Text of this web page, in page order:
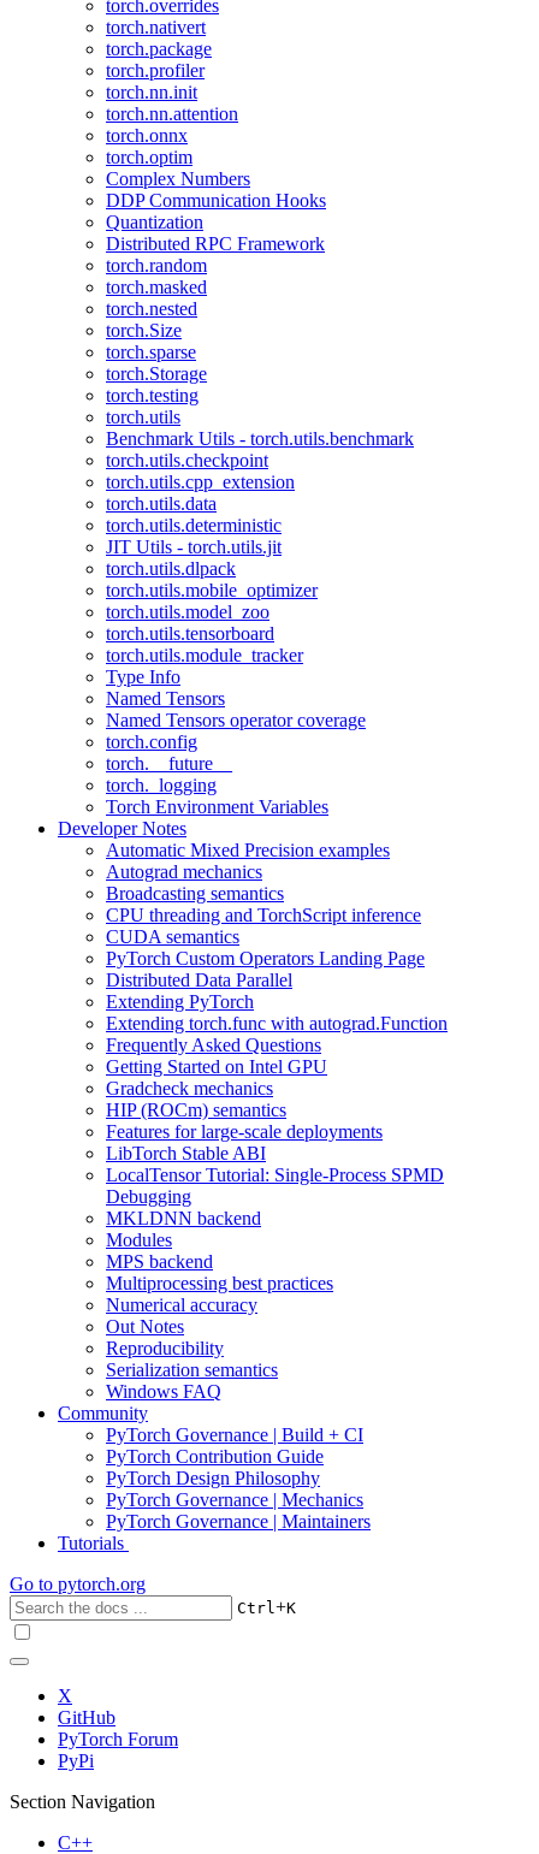
torch.overrides
torch.nativert
torch.package
torch.profiler
torch.nn.init
torch.nn.attention
torch.onnx
torch.optim
Complex Numbers
DDP Communication Hooks
Quantization
Distributed RPC Framework
torch.random
torch.masked
torch.nested
torch.Size
torch.sparse
torch.Storage
torch.testing
torch.utils
Benchmark Utils - torch.utils.benchmark
torch.utils.checkpoint
torch.utils.cpp_extension
torch.utils.data
torch.utils.deterministic
JIT Utils - torch.utils.jit
torch.utils.dlpack
torch.utils.mobile_optimizer
torch.utils.model_zoo
torch.utils.tensorboard
torch.utils.module_tracker
Type Info
Named Tensors
Named Tensors operator coverage
torch.config
torch.__future__
torch._logging
Torch Environment Variables
Developer Notes
Automatic Mixed Precision examples
Autograd mechanics
Broadcasting semantics
CPU threading and TorchScript inference
CUDA semantics
PyTorch Custom Operators Landing Page
Distributed Data Parallel
Extending PyTorch
Extending torch.func with autograd.Function
Frequently Asked Questions
Getting Started on Intel GPU
Gradcheck mechanics
HIP (ROCm) semantics
Features for large-scale deployments
LibTorch Stable ABI
LocalTensor Tutorial: Single-Process SPMD
Debugging
MKLDNN backend
Modules
MPS backend
Multiprocessing best practices
Numerical accuracy
Out Notes
Reproducibility
Serialization semantics
Windows FAQ
Community
PyTorch Governance | Build + CI
PyTorch Contribution Guide
PyTorch Design Philosophy
PyTorch Governance | Mechanics
PyTorch Governance | Maintainers
Tutorials
Go to pytorch.org
Ctrl+K
X
GitHub
PyTorch Forum
PyPi
Section Navigation
C++